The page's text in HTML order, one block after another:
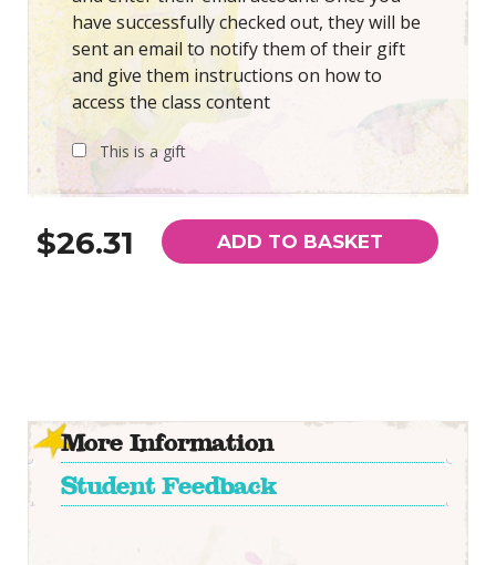
have successfully checked out, they will be
sent an email to notify them of their gift
and give them instructions on how to
access the class content
This is a gift
$26.31 ADD TO BASKET
More Information
Student Feedback